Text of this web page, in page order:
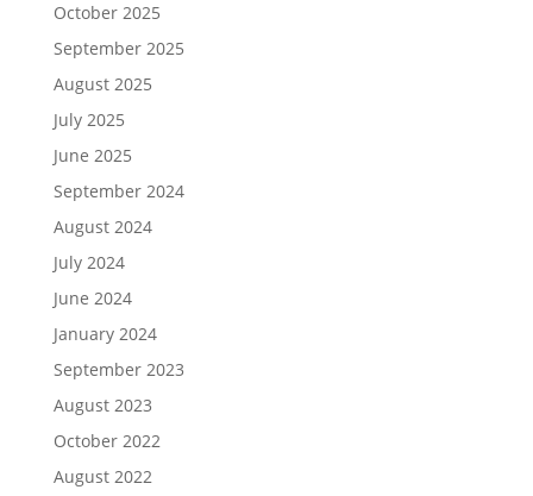
October 2025
September 2025
August 2025
July 2025
June 2025
September 2024
August 2024
July 2024
June 2024
January 2024
September 2023
August 2023
October 2022
August 2022